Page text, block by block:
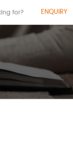
ENQUIRY